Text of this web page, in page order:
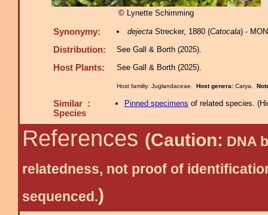
© Lynette Schimming
Synonymy: dejectaStrecker, 1880 (Catocala) -
Distribution: See Gall & Borth (2025).
Host Plants: See Gall & Borth (2025).
Host familiy: Juglandaceae. Host genera: Carya.
Similar :
Species
Pinned specimens of related species. (
References (Caution: DNA
relatedness, not proof of
sequenced.)